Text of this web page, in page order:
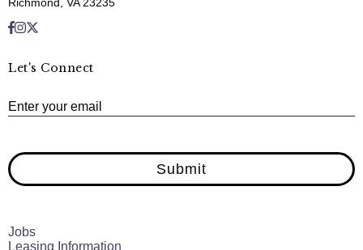
Let's Connect
Enter your email
Submit
Jobs
Leasing Information